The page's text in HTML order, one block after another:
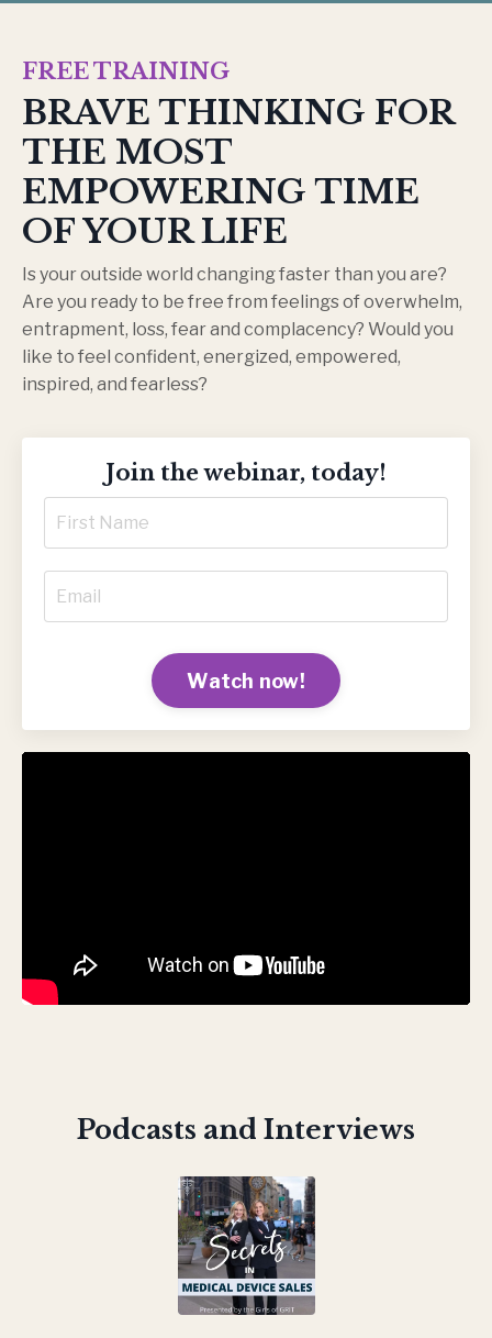
FREE TRAINING
BRAVE THINKING FOR
THE MOST
EMPOWERING TIME
OF YOUR LIFE
Is your outside world changing faster than you are?
Are you ready to be free from feelings of overwhelm,
entrapment, loss, fear and complacency? Would you
like to feel confident, energized, empowered,
inspired, and fearless?
Join the webinar, today!
Watch now!
Podcasts and Interviews